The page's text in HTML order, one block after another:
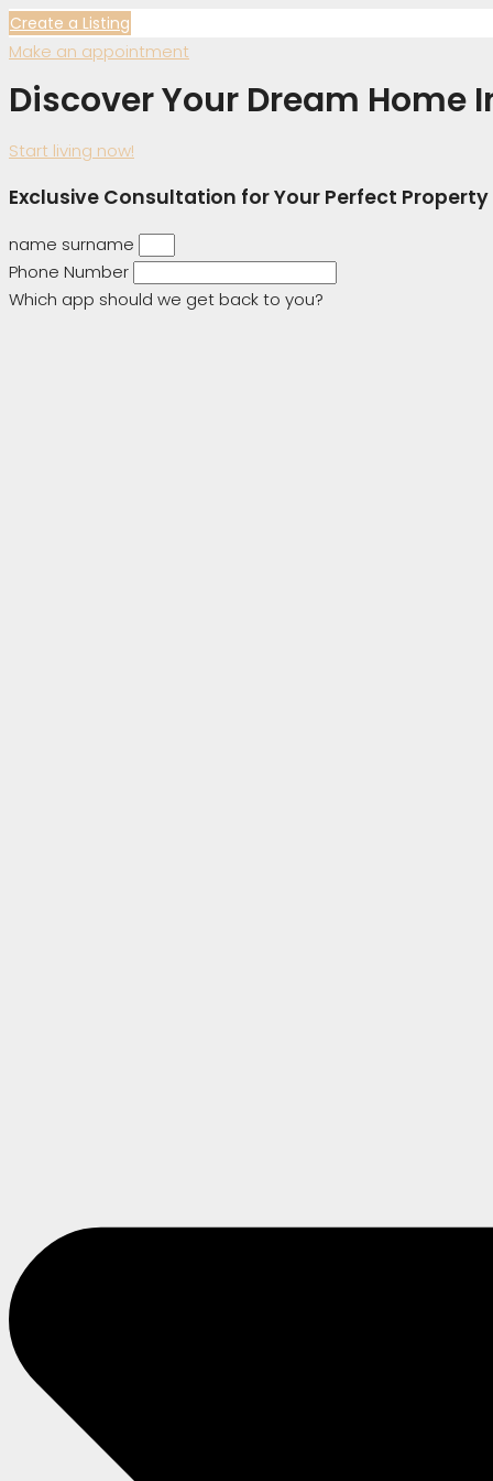
Create a Listing
Make an appointment
Discover Your Dream Home
Start living now!
Exclusive Consultation for Your Perfect Property
name surname
Phone Number
Which app should we get back to you?